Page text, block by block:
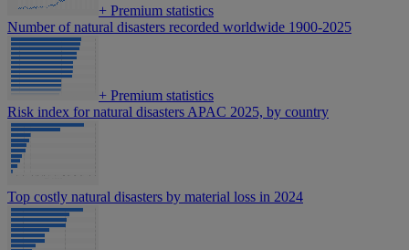
+ Premium statistics
Number of natural disasters recorded worldwide 1900-2025
+ Premium statistics
Risk index for natural disasters APAC 2025, by country
Top costly natural disasters by material loss in 2024